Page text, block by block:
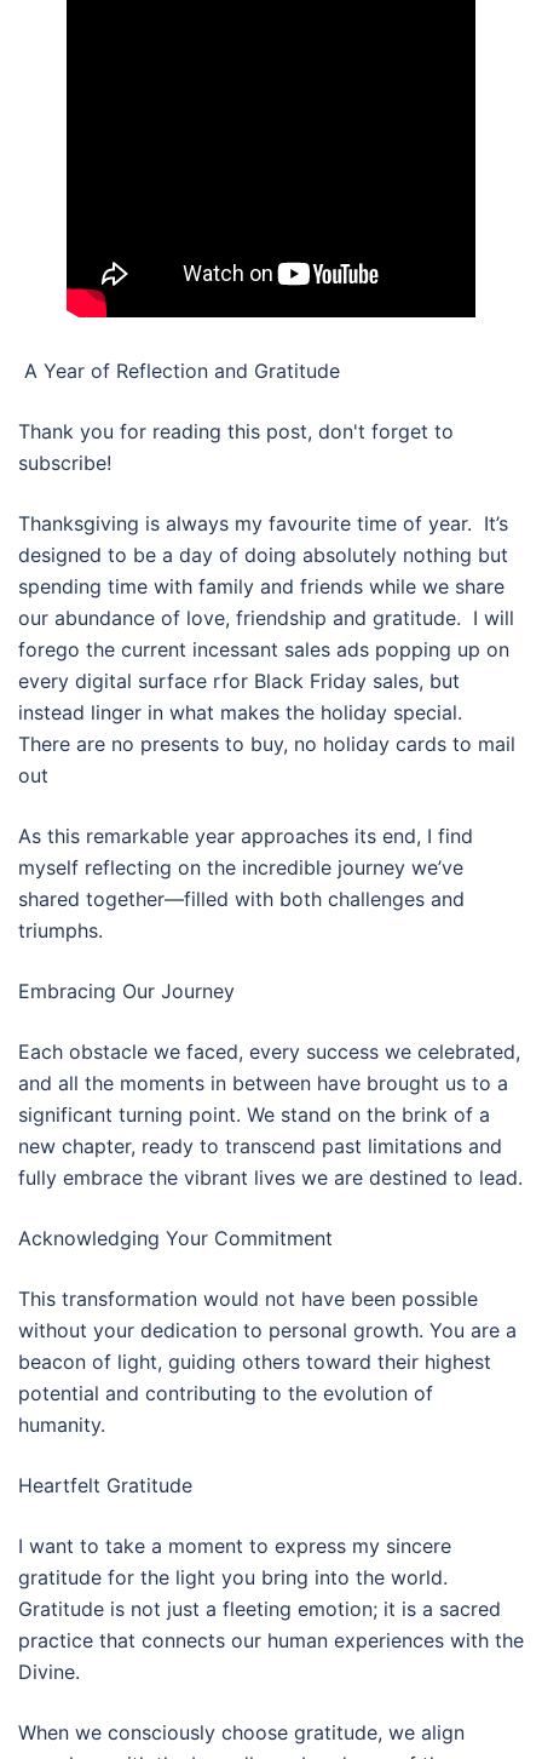
A Year of Reflection and Gratitude
Thank you for reading this post, don't forget to
subscribe!
Thanksgiving is always my favourite time of year. It’s
designed to be a day of doing absolutely nothing but
spending time with family and friends while we share
our abundance of love, friendship and gratitude. I will
forego the current incessant sales ads popping up on
every digital surface rfor Black Friday sales, but
instead linger in what makes the holiday special.
There are no presents to buy, no holiday cards to mail
out
As this remarkable year approaches its end, I find
myself reflecting on the incredible journey we’ve
shared together—filled with both challenges and
triumphs.
Embracing Our Journey
Each obstacle we faced, every success we celebrated,
and all the moments in between have brought us to a
significant turning point. We stand on the brink of a
new chapter, ready to transcend past limitations and
fully embrace the vibrant lives we are destined to lead.
Acknowledging Your Commitment
This transformation would not have been possible
without your dedication to personal growth. You are a
beacon of light, guiding others toward their highest
potential and contributing to the evolution of
humanity.
Heartfelt Gratitude
I want to take a moment to express my sincere
gratitude for the light you bring into the world.
Gratitude is not just a fleeting emotion; it is a sacred
practice that connects our human experiences with the
Divine.
When we consciously choose gratitude, we align